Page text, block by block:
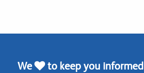
We to keep you informed